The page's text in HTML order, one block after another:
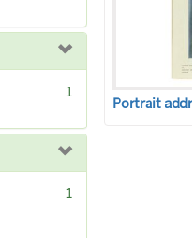
Portrait
1
1